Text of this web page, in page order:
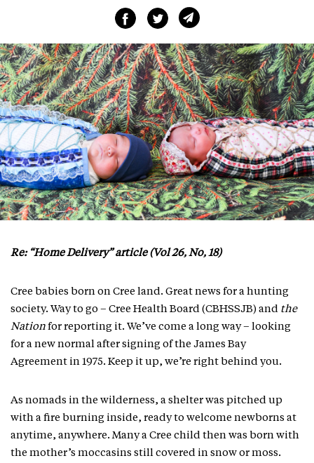
Re: “Home Delivery” article (Vol 26, No, 18)
Cree babies born on Cree land. Great news for a hunting
society. Way to go – Cree Health Board (CBHSSJB) and the
Nation for reporting it. We’ve come a long way – looking
for a new normal after signing of the James Bay
Agreement in 1975. Keep it up, we’re right behind you.
As nomads in the wilderness, a shelter was pitched up
with a fire burning inside, ready to welcome newborns at
anytime, anywhere. Many a Cree child then was born with
the mother’s moccasins still covered in snow or moss.